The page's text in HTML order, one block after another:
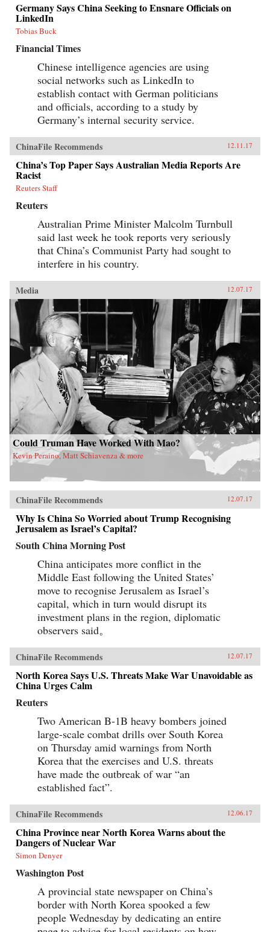
Germany Says China Seeking to Ensnare Officials on
LinkedIn
Tobias Buck
Financial Times
Chinese intelligence agencies are using
social networks such as LinkedIn to
establish contact with German politicians
and officials, according to a study by
Germany’s internal security service.
ChinaFile Recommends 12.11.17
China’s Top Paper Says Australian Media Reports Are
Racist
Reuters Staff
Reuters
Australian Prime Minister Malcolm Turnbull
said last week he took reports very seriously
that China’s Communist Party had sought to
interfere in his country.
Media 12.07.17
Could Truman Have Worked With Mao?
Kevin Peraino, Matt Schiavenza & more
ChinaFile Recommends 12.07.17
Why Is China So Worried about Trump Recognising
Jerusalem as Israel’s Capital?
South China Morning Post
China anticipates more conflict in the
Middle East following the United States’
move to recognise Jerusalem as Israel’s
capital, which in turn would disrupt its
investment plans in the region, diplomatic
observers said。
ChinaFile Recommends 12.07.17
North Korea Says U.S. Threats Make War Unavoidable as
China Urges Calm
Reuters
Two American B-1B heavy bombers joined
large-scale combat drills over South Korea
on Thursday amid warnings from North
Korea that the exercises and U.S. threats
have made the outbreak of war “an
established fact”.
ChinaFile Recommends 12.06.17
China Province near North Korea Warns about the
Dangers of Nuclear War
Simon Denyer
Washington Post
A provincial state newspaper on China’s
border with North Korea spooked a few
people Wednesday by dedicating an entire